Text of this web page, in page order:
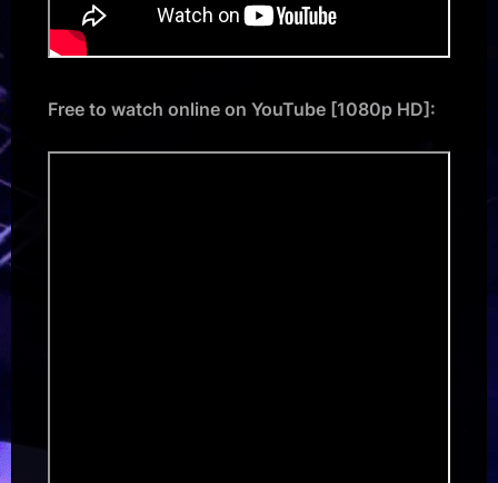
Free to watch online on YouTube [1080p HD]: